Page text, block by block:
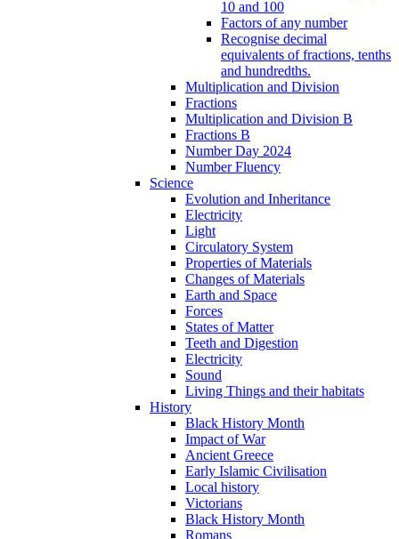
10 and 100
Factors of any number
Recognise decimal
equivalents of fractions, tenths
and hundredths.
Multiplication and Division
Fractions
Multiplication and Division B
Fractions B
Number Day 2024
Number Fluency
Science
Evolution and Inheritance
Electricity
Light
Circulatory System
Properties of Materials
Changes of Materials
Earth and Space
Forces
States of Matter
Teeth and Digestion
Electricity
Sound
Living Things and their habitats
History
Black History Month
Impact of War
Ancient Greece
Early Islamic Civilisation
Local history
Victorians
Black History Month
Romans